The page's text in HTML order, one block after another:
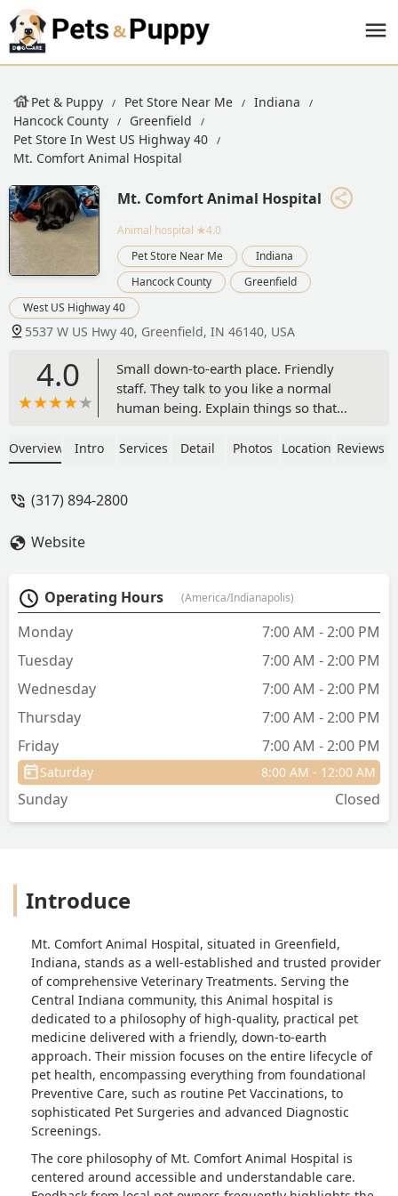
Pet & Puppy Pet Store Near Me
Indiana
Hancock County
Greenfield
Pet Store In West US Highway 40
Mt. Comfort Animal Hospital
Mt. Comfort Animal Hospital
Animal hospital ★4.0
Pet Store Near Me
Indiana
Hancock County
Greenfield
West US Highway 40
5537 W US Hwy 40, Greenfield, IN 46140, USA
4.0
Small down-to-earth place. Friendly
staff. They talk to you like a normal
human being. Explain things so that
they do not overcharge or try to
Overview Intro Services Detail Photos Location Reviews
(317) 894-2800
Website
Operating Hours (America/Indianapolis)
Monday
7:00 AM - 2:00 PM
Tuesday
7:00 AM - 2:00 PM
Wednesday
7:00 AM - 2:00 PM
Thursday
7:00 AM - 2:00 PM
Friday
7:00 AM - 2:00 PM
Saturday 8:00 AM - 12:00 AM
Sunday Closed
Introduce
Mt. Comfort Animal Hospital, situated in Greenfield,
Indiana, stands as a well-established and trusted provider
of comprehensive Veterinary Treatments. Serving the
Central Indiana community, this Animal hospital is
dedicated to a philosophy of high-quality, practical pet
medicine delivered with a friendly, down-to-earth
approach. Their mission focuses on the entire lifecycle of
pet health, encompassing everything from foundational
Preventive Care, such as routine Pet Vaccinations, to
sophisticated Pet Surgeries and advanced Diagnostic
Screenings.
The core philosophy of Mt. Comfort Animal Hospital is
centered around accessible and understandable care.